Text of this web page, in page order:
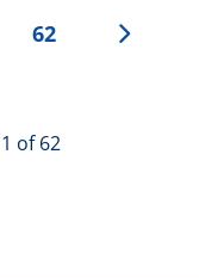
62
of 62